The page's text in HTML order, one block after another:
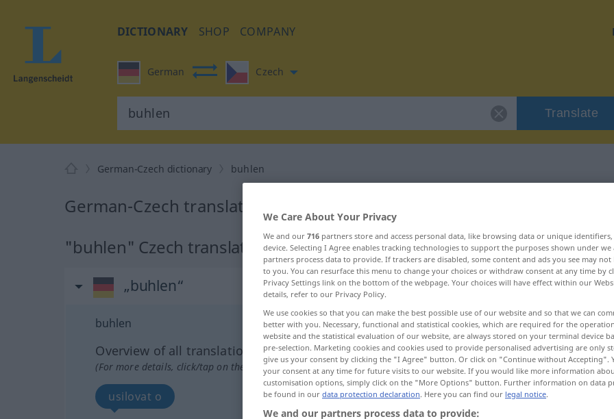
DICTIONARY SHOP COMPANY
German Czech
Translate
German-Czech dictionary buhlen
German-Czech translation for "buhlen"
"buhlen" Czech translation
„buhlen“
buhlen
Overview of all translations
(For more details, click/tap on the translation)
usilovat o
We Care About Your Privacy
We and our 716 partners store and access personal data, like browsing data or unique
device. Selecting I Agree enables tracking technologies to support the purposes shown under
partners process data to provide. If trackers are disabled, some content and ads you see may not
to you. You can resurface this menu to change your choices or withdraw consent at any time by
Privacy Settings link on the bottom of the webpage. Your choices will have effect within our
details, refer to our Privacy Policy.
We use cookies so that you can make the best possible use of our website and so that we can
better with you. Necessary, functional and statistical cookies, which are required for the
website and the statistical evaluation of our website, are always stored on your terminal device
pre-selection. Marketing cookies and cookies used to provide personalised advertising are only
give us your consent by clicking the "I Agree" button. Or click on "Continue without Accepting".
your consent at any time for future visits to our website. If you would like more information
customisation options, simply click on the "More Options" button. Further information on data
be found in our data protection declaration. Here you can find our legal notice.
We and our partners process data to provide: